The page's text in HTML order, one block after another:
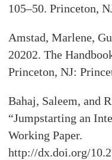
105–50. Princeton,
Amstad, Marlene,
20202. The
Princeton, NJ:
Bahaj, Saleem, and
“Jumpstarting an
Working Paper.
http://dx.doi.org/